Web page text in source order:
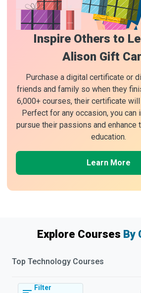
Inspire Others to
Alison Gift
Purchase a digital certificate or
friends and family so when they
6,000+ courses, their certificate
Perfect for any occasion, you can
pursue their passions and enhance
education.
Learn More
Explore Courses By
Top Technology Courses
Filter